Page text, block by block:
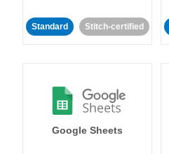
Standard Stitch-certified
Google Sheets